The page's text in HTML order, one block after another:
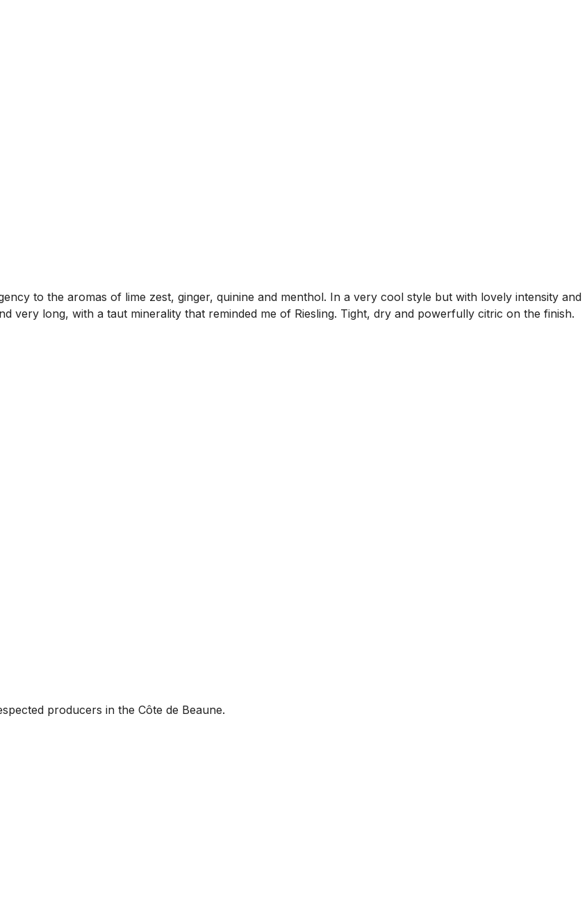
to the aromas of lime zest, ginger, quinine and menthol. In a very cool style but with lovely intensity and
very long, with a taut minerality that reminded me of Riesling. Tight, dry and powerfully citric on the finish.
producers in the Côte de Beaune.